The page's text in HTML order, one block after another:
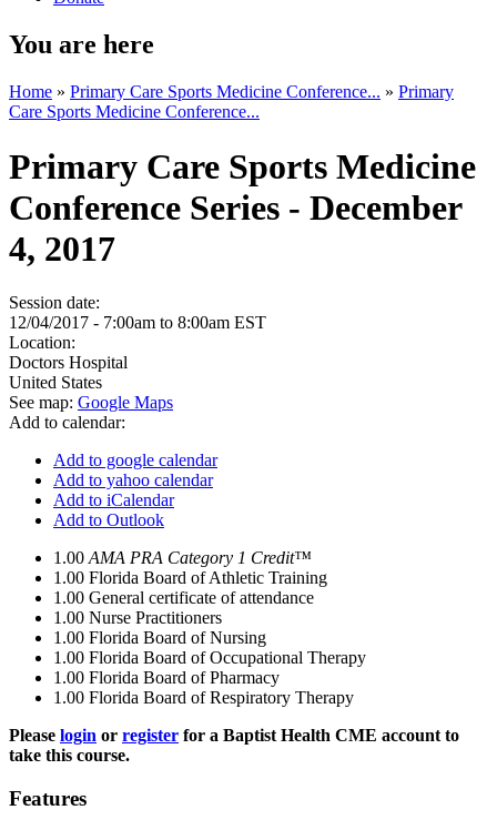
You are here
Home » Primary Care Sports Medicine Conference... » Primary
Care Sports Medicine Conference...
Primary Care Sports Medicine
Conference Series - December
4, 2017
Session date:
12/04/2017 - 7:00am to 8:00am EST
Location:
Doctors Hospital
United States
See map: Google Maps
Add to calendar:
Add to google calendar
Add to yahoo calendar
Add to iCalendar
Add to Outlook
1.00 AMA PRA Category 1 Credit™
1.00 Florida Board of Athletic Training
1.00 General certificate of attendance
1.00 Nurse Practitioners
1.00 Florida Board of Nursing
1.00 Florida Board of Occupational Therapy
1.00 Florida Board of Pharmacy
1.00 Florida Board of Respiratory Therapy
Please login or register for a Baptist Health CME account to
take this course.
Features